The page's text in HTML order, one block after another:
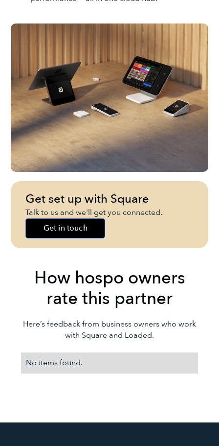
Get set up with Square
Talk to us and we'll get you connected.
Get in touch
How hospo owners
rate this partner
Here’s feedback from business owners who work
with Square and Loaded.
No items found.